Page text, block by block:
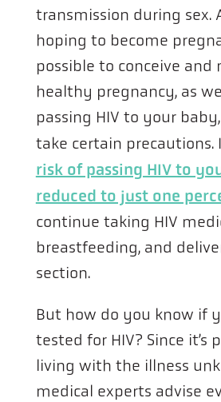
transmission during sex.
hoping to become
possible to conceive and
healthy pregnancy, as
passing HIV to your
take certain precautions.
risk of passing HIV to
reduced to just one
continue taking HIV
breastfeeding, and
section.
But how do you know if
tested for HIV? Since it’s
living with the illness
medical experts advise